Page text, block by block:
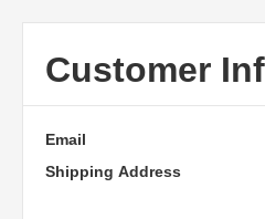
Customer
Email
Shipping Address